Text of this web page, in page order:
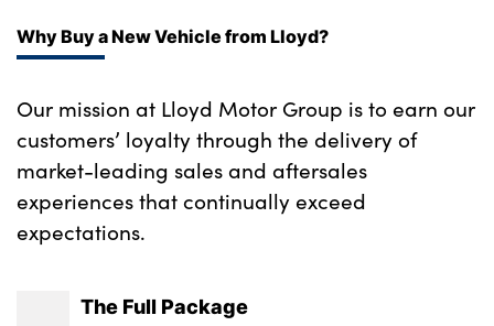
Why Buy a New Vehicle from Lloyd?
Our mission at Lloyd Motor Group is to earn our
customers’ loyalty through the delivery of
market-leading sales and aftersales
experiences that continually exceed
expectations.
The Full Package